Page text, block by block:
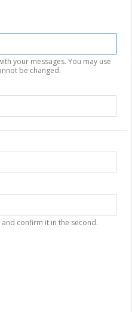
your messages. You may use
be changed.
confirm it in the second.